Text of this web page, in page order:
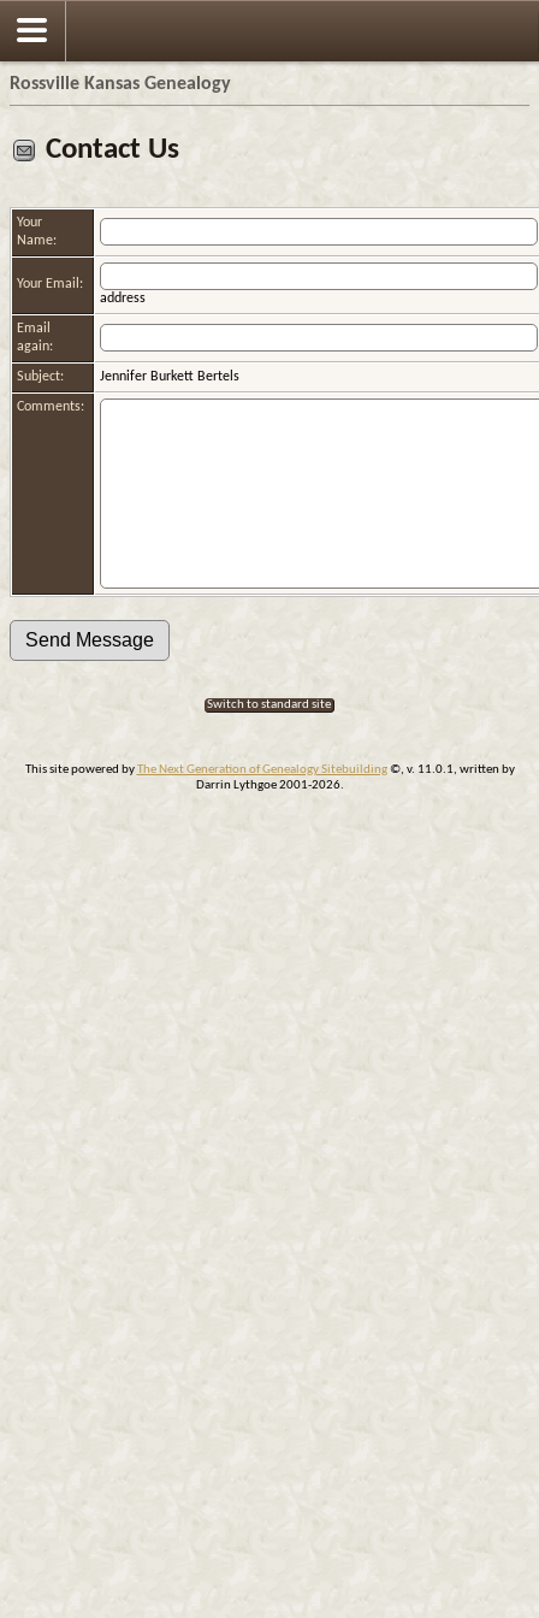
Rossville Kansas Genealogy
Contact Us
Your
Name:
Your Email:
address
Email
again:
Subject: Jennifer Burkett Bertels
Comments:
Switch to standard site
This site powered byThe Next Generation of Genealogy Sitebuilding©, v. 11.0.1, written by
Darrin Lythgoe 2001-2026.